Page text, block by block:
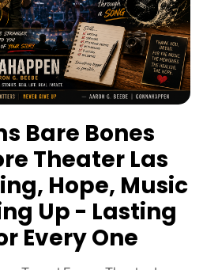
Bare Bones
Theater Las
Hope, Music
Up - Lasting
Every One